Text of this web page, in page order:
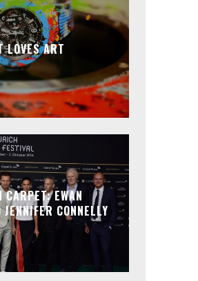
LOVES ART
CARPET: EWAN
CONNELLY